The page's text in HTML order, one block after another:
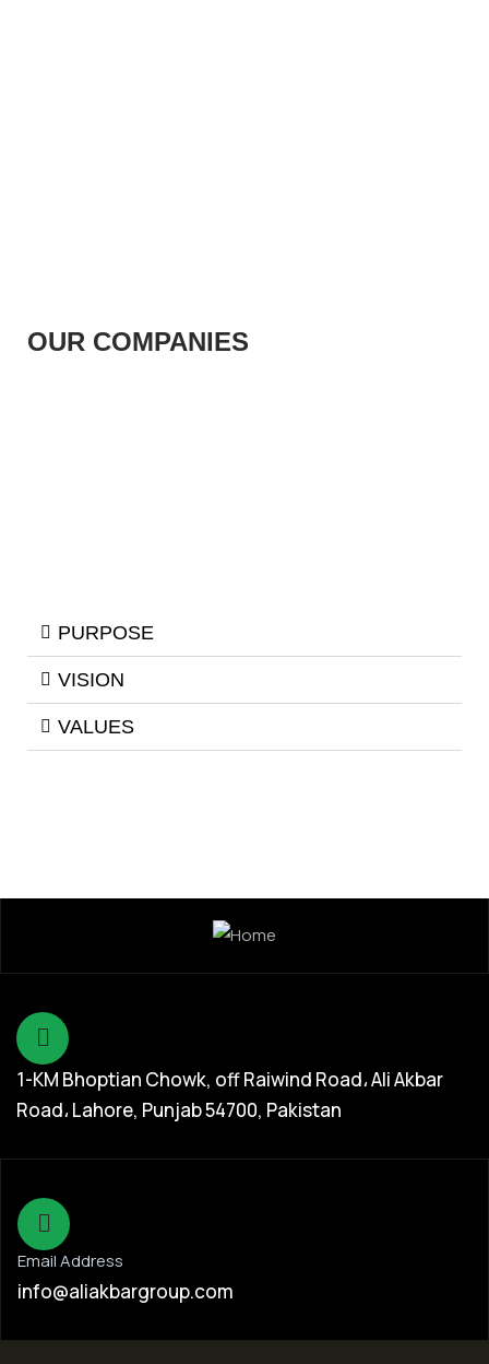
OUR COMPANIES
PURPOSE
VISION
VALUES
1-KM Bhoptian Chowk, off Raiwind Road، Ali Akbar
Road، Lahore, Punjab 54700, Pakistan
Email Address
info@aliakbargroup.com